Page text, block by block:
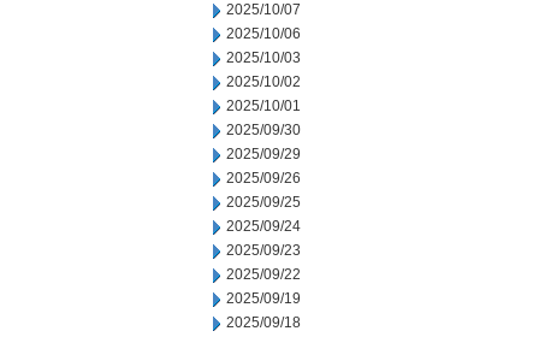
2025/10/07
2025/10/06
2025/10/03
2025/10/02
2025/10/01
2025/09/30
2025/09/29
2025/09/26
2025/09/25
2025/09/24
2025/09/23
2025/09/22
2025/09/19
2025/09/18